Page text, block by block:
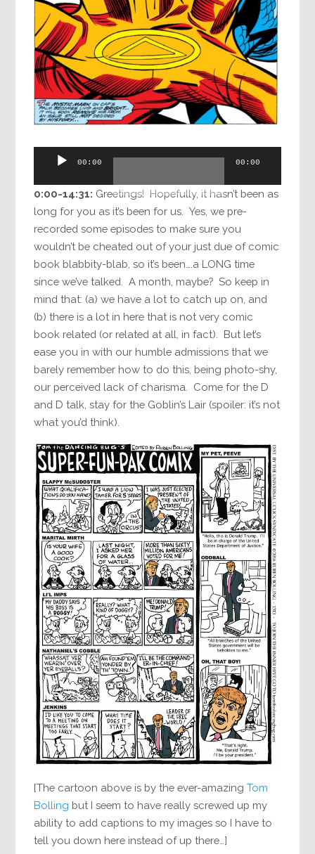
Audio
00:00 00:00
0:00-14:31: Greetings! Hopefully, it hasn’t been as
long for you as it’s been for us. Yes, we pre-
recorded some episodes to make sure you
wouldn’t be cheated out of your just due of comic
book blabbity-blab, so it’s been….a LONG time
since we’ve talked. A month, maybe? So keep in
mind that: (a) we have a lot to catch up on, and
(b) there is a lot in here that is not very comic
book related (or related at all, in fact). But let’s
ease you in with our humble admissions that we
barely remember how to do this, being photo-shy,
our perceived lack of charisma. Come for the D
and D talk, stay for the Goblin’s Lair (spoiler: it’s not
what you’d think).
[The cartoon above is by the ever-amazingTom
Bolling but I seem to have really screwed up my
ability to add captions to my images so I have to
tell you down here instead of up there…]